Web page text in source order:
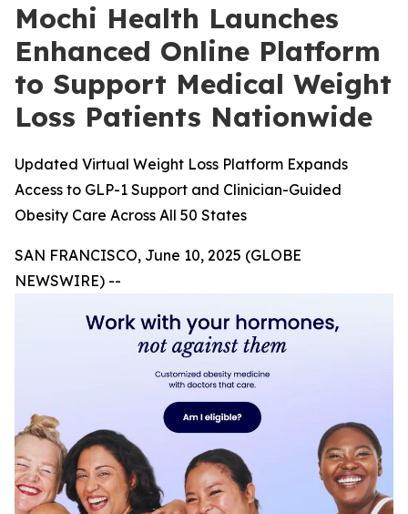
Mochi Health Launches
Enhanced Online Platform
to Support Medical Weight
Loss Patients Nationwide
Updated Virtual Weight Loss Platform Expands
Access to GLP-1 Support and Clinician-Guided
Obesity Care Across All 50 States
SAN FRANCISCO, June 10, 2025 (GLOBE
NEWSWIRE) --